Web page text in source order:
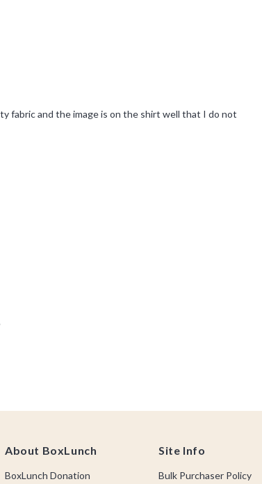
About BoxLunch
BoxLunch Donation
Site Info
Bulk Purchaser Policy